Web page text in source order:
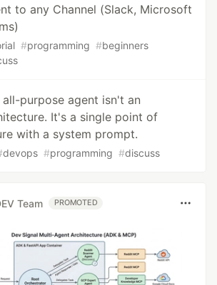
to any Channel (Slack, Microsoft
#programming #beginners
all-purpose agent isn't an
It's a single point of
with a system prompt.
devops #programming #discuss
Team PROMOTED